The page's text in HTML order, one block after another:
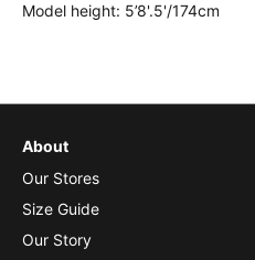
Model height: 5’8'.5'/174cm
About
Our Stores
Size Guide
Our Story